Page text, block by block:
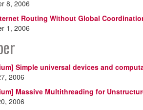
8, 2006
Routing Without Global
1, 2006
Simple universal devices and
2006
Massive Multithreading for
2006